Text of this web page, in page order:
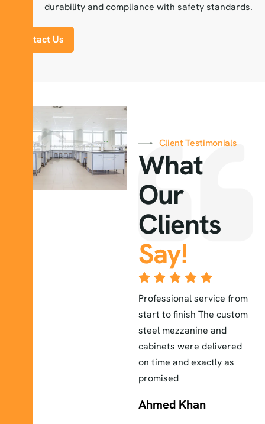
durability and compliance with safety standards.
Contact Us
Client Testimonials
What
Our
Clients
Say!
Professional service from
start to finish The custom
steel mezzanine and
cabinets were delivered
on time and exactly as
promised
Ahmed Khan